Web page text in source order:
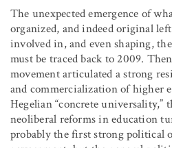
The unexpected emergence of
organized, and indeed original
involved in, and even shaping,
must be traced back to 2009.
movement articulated a strong
and commercialization of higher
Hegelian “concrete universality,”
neoliberal reforms in education
probably the first strong political